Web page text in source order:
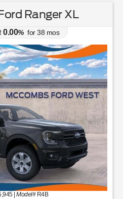
Ranger XL
0.00% for38 mos
|Model#R4B